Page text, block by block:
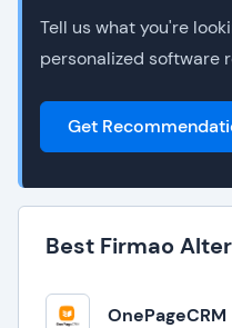
Tell us what you're
personalized software
Get
Best Firmao
OnePageCRM